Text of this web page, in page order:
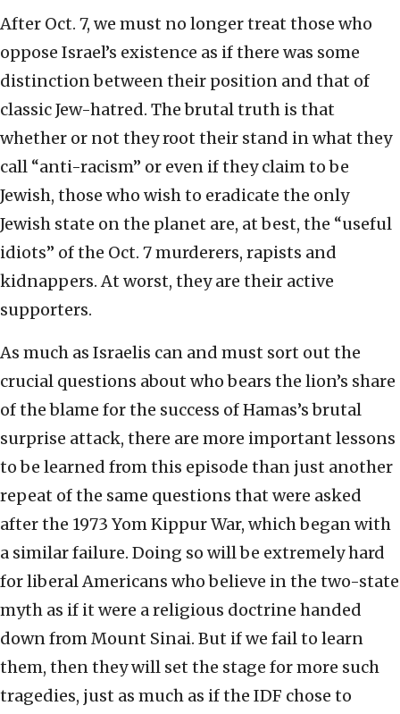
After Oct. 7, we must no longer treat those who
oppose Israel’s existence as if there was some
distinction between their position and that of
classic Jew-hatred. The brutal truth is that
whether or not they root their stand in what they
call “anti-racism” or even if they claim to be
Jewish, those who wish to eradicate the only
Jewish state on the planet are, at best, the “useful
idiots” of the Oct. 7 murderers, rapists and
kidnappers. At worst, they are their active
supporters.
As much as Israelis can and must sort out the
crucial questions about who bears the lion’s share
of the blame for the success of Hamas’s brutal
surprise attack, there are more important lessons
to be learned from this episode than just another
repeat of the same questions that were asked
after the 1973 Yom Kippur War, which began with
a similar failure. Doing so will be extremely hard
for liberal Americans who believe in the two-state
myth as if it were a religious doctrine handed
down from Mount Sinai. But if we fail to learn
them, then they will set the stage for more such
tragedies, just as much as if the IDF chose to